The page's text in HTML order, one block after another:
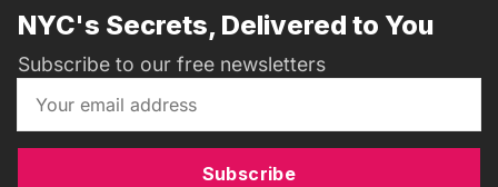
NYC's Secrets, Delivered to You
Subscribe to our free newsletters
Subscribe